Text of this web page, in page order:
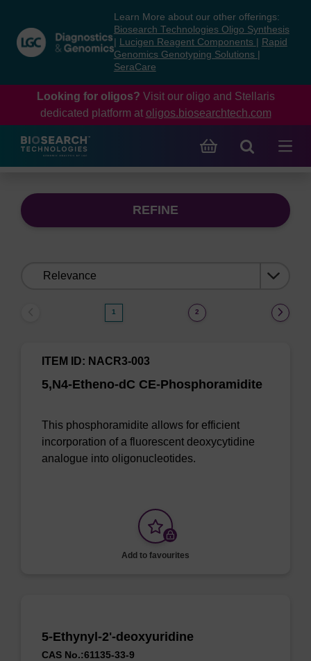
content
navigation
menu
Learn More about our other offerings:
Biosearch Technologies Oligo Synthesis
Lucigen Reagent Components
Rapid
Genomics Genotyping Solutions
SeraCare
Looking for oligos? Visit our oligo and Stellaris
dedicated platform at oligos.biosearchtech.com
REFINE
1 2
5,N4-Etheno-dC CE-Phosphoramidite
ITEM ID: NACR3-003
This phosphoramidite allows for efficient
incorporation of a fluorescent deoxycytidine
analogue into oligonucleotides.
Add to favourites
5-Ethynyl-2'-deoxyuridine
CAS No.:61135-33-9